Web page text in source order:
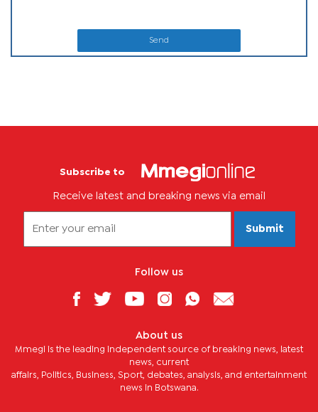
Send
Subscribe to
Receive latest and breaking news via email
Submit
Follow us
About us
Mmegi is the leading independent source of breaking news, latest
news, current
affairs, Politics, Business, Sport, debates, analysis, and entertainment
news in Botswana.